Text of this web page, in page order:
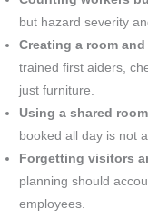
but hazard severity
Creating a room
trained first aiders,
just furniture.
Using a shared
booked all day is not
Forgetting visitors
planning should
employees.